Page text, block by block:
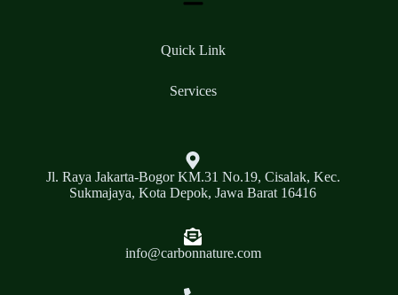
Quick Link
Services
Jl. Raya Jakarta-Bogor KM.31 No.19, Cisalak, Kec.
Sukmajaya, Kota Depok, Jawa Barat 16416
info@carbonnature.com